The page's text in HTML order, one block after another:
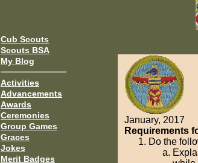
Cub Scouts
Scouts BSA
My Blog
Activities
Advancements
Awards
Ceremonies
Group Games
Graces
Jokes
Merit Badges
January, 2017
Requirements
Do the